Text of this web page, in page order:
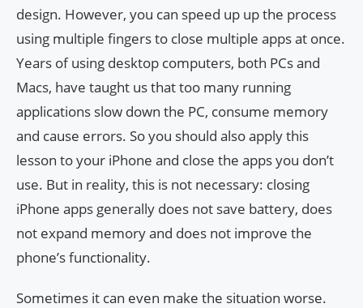
design. However, you can speed up up the process
using multiple fingers to close multiple apps at once.
Years of using desktop computers, both PCs and
Macs, have taught us that too many running
applications slow down the PC, consume memory
and cause errors. So you should also apply this
lesson to your iPhone and close the apps you don’t
use. But in reality, this is not necessary: ​​closing
iPhone apps generally does not save battery, does
not expand memory and does not improve the
phone’s functionality.
Sometimes it can even make the situation worse.